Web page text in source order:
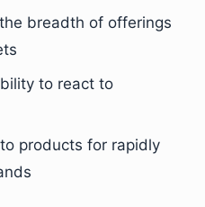
breadth of offerings
to react to
products for rapidly